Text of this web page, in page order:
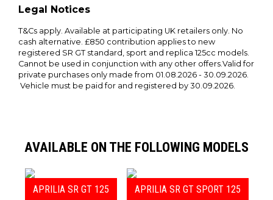
Legal Notices
T&Cs apply. Available at participating UK retailers only. No
cash alternative. £850 contribution applies to new
registered SR GT standard, sport and replica 125cc models.
Cannot be used in conjunction with any other offers.Valid for
private purchases only made from 01.08.2026 - 30.09.2026.
Vehicle must be paid for and registered by 30.09.2026.
AVAILABLE ON THE FOLLOWING MODELS
APRILIA SR GT 125 APRILIA SR GT SPORT 125